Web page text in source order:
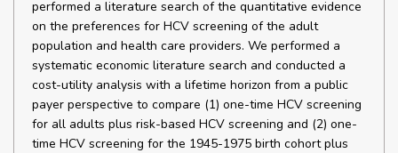
performed a literature search of the quantitative evidence
on the preferences for HCV screening of the adult
population and health care providers. We performed a
systematic economic literature search and conducted a
cost-utility analysis with a lifetime horizon from a public
payer perspective to compare (1) one-time HCV screening
for all adults plus risk-based HCV screening and (2) one-
time HCV screening for the 1945-1975 birth cohort plus